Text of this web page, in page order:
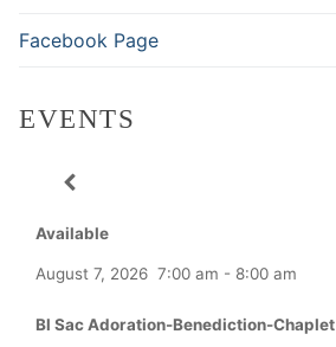
Facebook Page
EVENTS
Available
August 7, 2026 7:00 am - 8:00 am
Bl Sac Adoration-Benediction-Chaplet